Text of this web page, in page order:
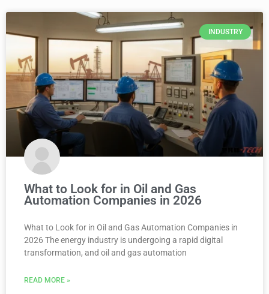
INDUSTRY
What to Look for in Oil and Gas
Automation Companies in 2026
What to Look for in Oil and Gas Automation Companies in
2026 The energy industry is undergoing a rapid digital
transformation, and oil and gas automation
READ MORE »